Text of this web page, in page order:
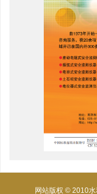
网站版权 © 2010